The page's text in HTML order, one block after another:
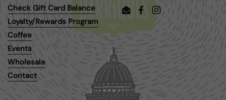
Check Gift Card Balance
Loyalty/Rewards Program
Coffee
Events
Wholesale
Contact
EmailFacebookInstagram